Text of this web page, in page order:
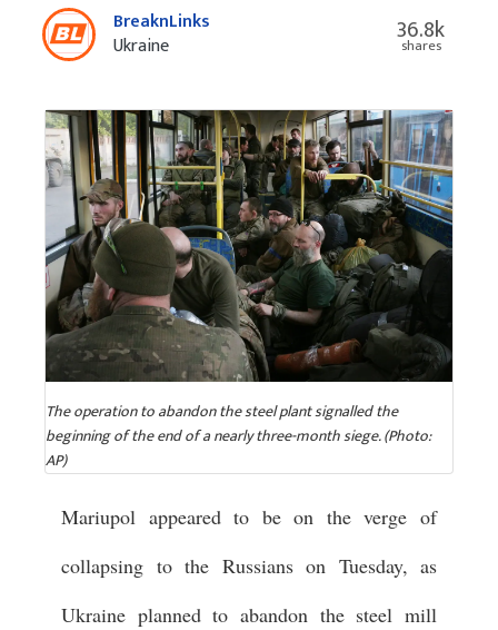
BreaknLinks
Ukraine
36.8k
shares
The operation to abandon the steel plant signalled the
beginning of the end of a nearly three-month siege. (Photo:
AP)
Mariupol appeared to be on the verge of
collapsing to the Russians on Tuesday, as
Ukraine planned to abandon the steel mill